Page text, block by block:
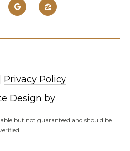
Design by
Privacy Policy
but not guaranteed and should be